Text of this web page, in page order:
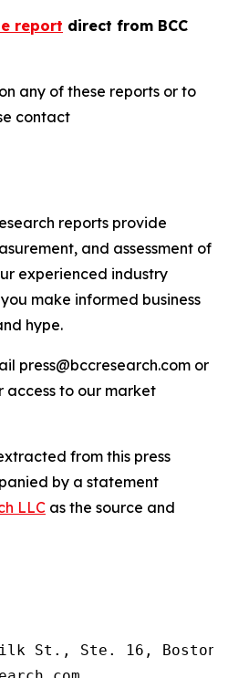
report direct from BCC
any of these reports or to
contact
reports provide
and assessment of
experienced industry
make informed business
hype.
press@bccresearch.com or
access to our market
from this press
by a statement
LLC as the source and
St., Ste. 16, Boston,